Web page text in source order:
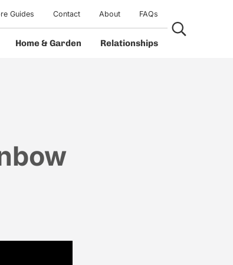
Search...
Home & Garden Relationships
Guides Contact About FAQs